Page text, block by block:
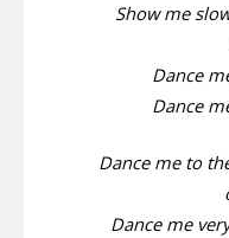
Show me
Dance
Dance
Dance me to
Dance me